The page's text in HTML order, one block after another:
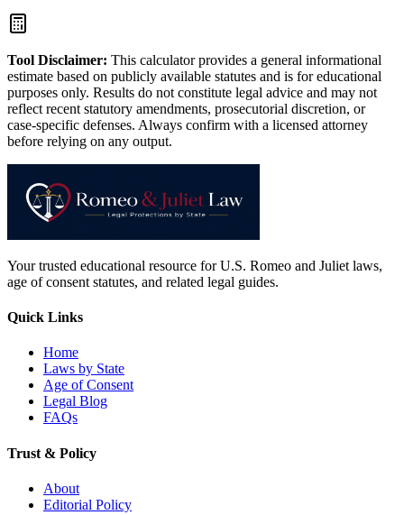
Tool Disclaimer: This calculator provides a general informational
estimate based on publicly available statutes and is for educational
purposes only. Results do not constitute legal advice and may not
reflect recent statutory amendments, prosecutorial discretion, or
case-specific defenses. Always confirm with a licensed attorney
before relying on any output.
Your trusted educational resource for U.S. Romeo and Juliet laws,
age of consent statutes, and related legal guides.
Quick Links
Home
Laws by State
Age of Consent
Legal Blog
FAQs
Trust & Policy
About
Editorial Policy